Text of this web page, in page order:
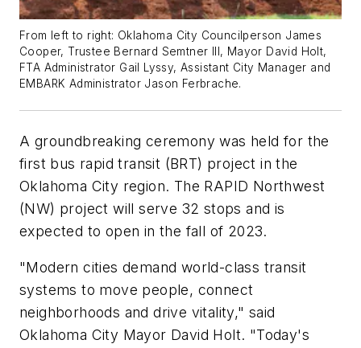
From left to right: Oklahoma City Councilperson James
Cooper, Trustee Bernard Semtner III, Mayor David Holt,
FTA Administrator Gail Lyssy, Assistant City Manager and
EMBARK Administrator Jason Ferbrache.
A groundbreaking ceremony was held for the
first bus rapid transit (BRT) project in the
Oklahoma City region. The RAPID Northwest
(NW) project will serve 32 stops and is
expected to open in the fall of 2023.
"Modern cities demand world-class transit
systems to move people, connect
neighborhoods and drive vitality," said
Oklahoma City Mayor David Holt. "Today's